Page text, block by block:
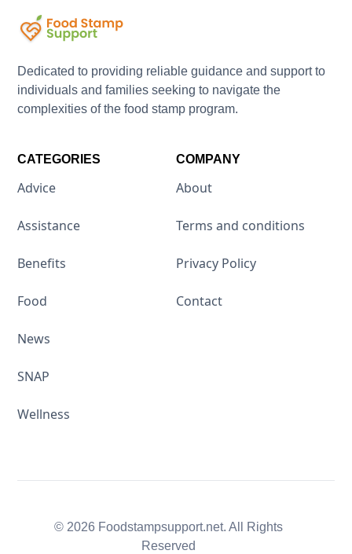
Dedicated to providing reliable guidance and support to
individuals and families seeking to navigate the
complexities of the food stamp program.
CATEGORIES
Advice
Assistance
Benefits
Food
News
SNAP
Wellness
COMPANY
About
Terms and conditions
Privacy Policy
Contact
© 2026 Foodstampsupport.net. All Rights
Reserved